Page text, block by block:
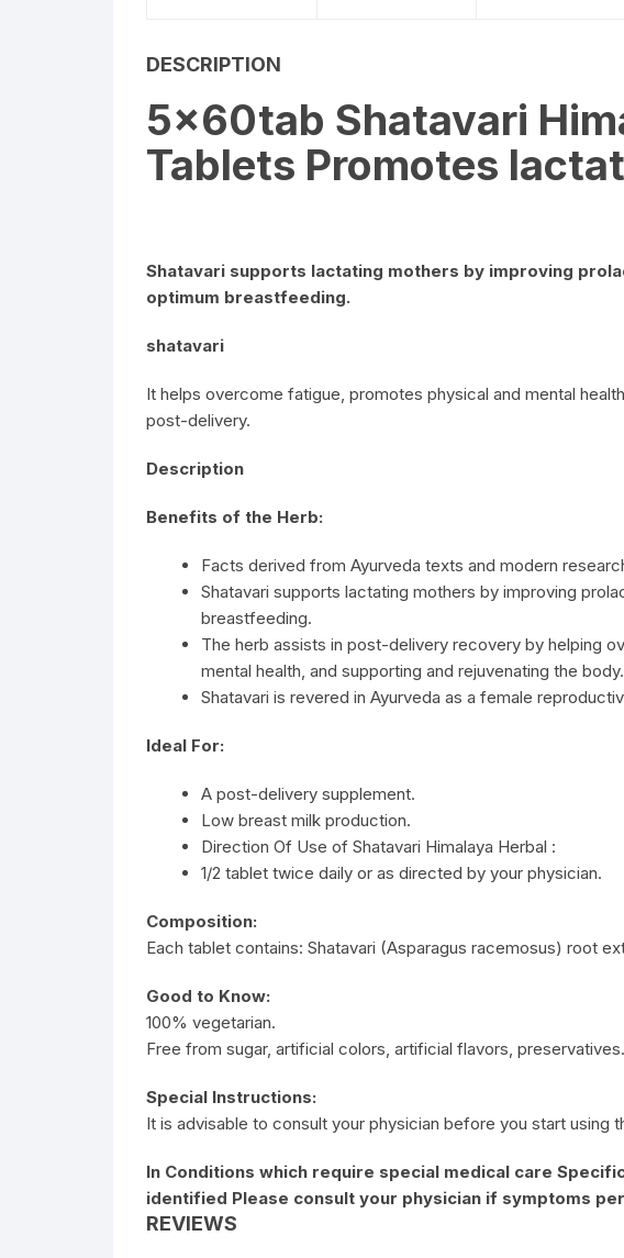
DESCRIPTION
5x60tab Shatavari
Tablets Promotes
Shatavari supports lactating mothers by improving
optimum breastfeeding.
shatavari
It helps overcome fatigue, promotes physical and mental
post-delivery.
Description
Benefits of the Herb:
Facts derived from Ayurveda texts and modern
Shatavari supports lactating mothers by improving
breastfeeding.
The herb assists in post-delivery recovery by helping
mental health, and supporting and rejuvenating the body.
Shatavari is revered in Ayurveda as a female
Ideal For:
A post-delivery supplement.
Low breast milk production.
Direction Of Use of Shatavari Himalaya Herbal :
1/2 tablet twice daily or as directed by your physician.
Composition:
Each tablet contains: Shatavari (Asparagus racemosus) root
Good to Know:
100% vegetarian.
Free from sugar, artificial colors, artificial flavors, preservatives.
Special Instructions:
It is advisable to consult your physician before you start using
In Conditions which require special medical care
identified Please consult your physician if symptoms
REVIEWS